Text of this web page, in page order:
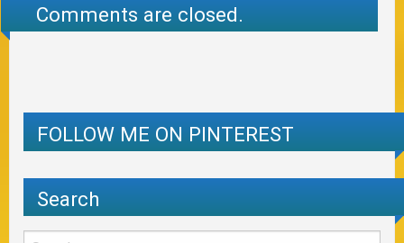
Comments are closed.
FOLLOW ME ON PINTEREST
Search